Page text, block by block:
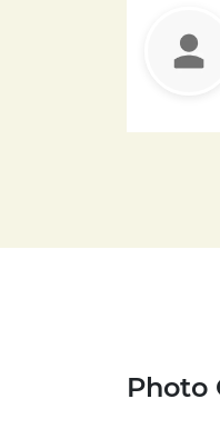
Photo